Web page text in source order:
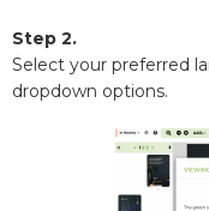
Step 2.
Select your preferred
dropdown options.